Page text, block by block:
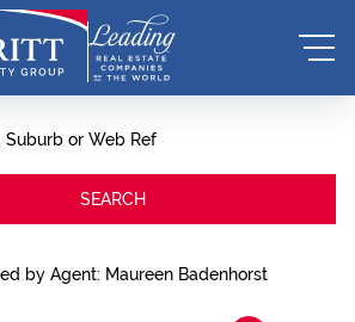
Suburb or Web Ref
SEARCH
by Agent: Maureen Badenhorst